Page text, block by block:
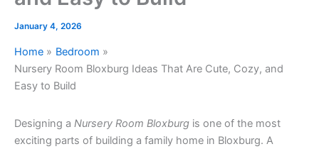
January 4, 2026
Home
Bedroom
Nursery Room Bloxburg Ideas That Are Cute, Cozy, and
Easy to Build
Designing a Nursery Room Bloxburg is one of the most
exciting parts of building a family home in Bloxburg. A